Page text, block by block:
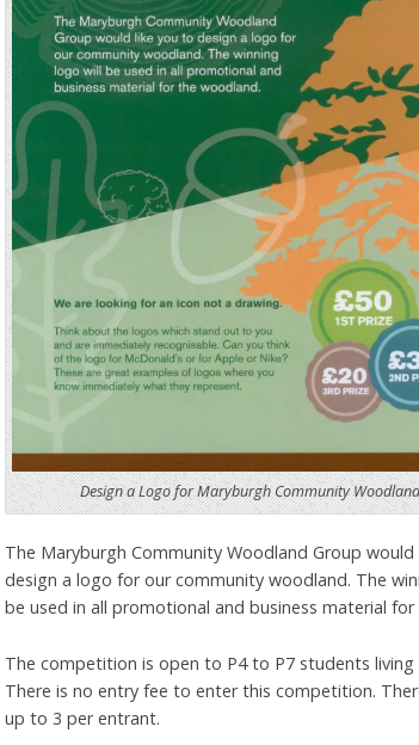
Design a Logo for Maryburgh Community Woodland
The Maryburgh Community Woodland Group
design a logo for our community woodland. The
be used in all promotional and business material
The competition is open to P4 to P7 students living
There is no entry fee to enter this competition.
up to 3 per entrant.